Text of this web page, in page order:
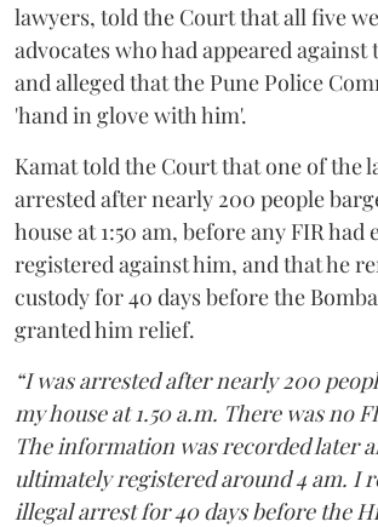
lawyers, told the Court that all five
advocates who had appeared against
and alleged that the Pune Police
'hand in glove with him'.
Kamat told the Court that one of the
arrested after nearly 200 people
house at 1:50 am, before any FIR had
registered against him, and that he
custody for 40 days before the
granted him relief.
“I was arrested after nearly 200
my house at 1.50 a.m. There was no
The information was recorded later
ultimately registered around 4 am. I
illegal arrest for 40 days before the